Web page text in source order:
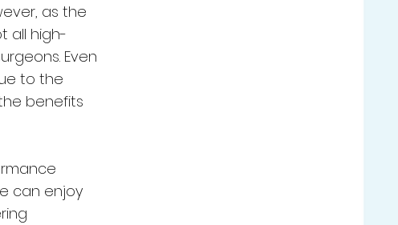
as the
all high-
Even
to the
benefits
can enjoy